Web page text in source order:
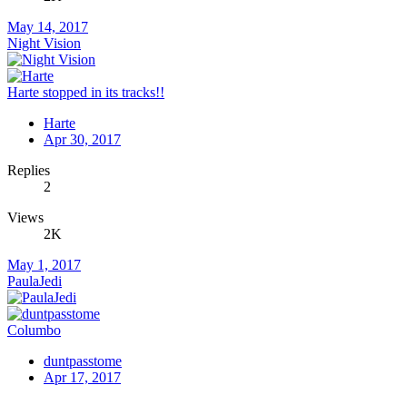
May 14, 2017
Night Vision
Harte stopped in its tracks!!
Harte
Apr 30, 2017
Replies
2
Views
2K
May 1, 2017
PaulaJedi
Columbo
duntpasstome
Apr 17, 2017